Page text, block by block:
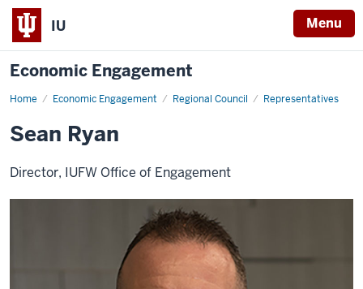
IU Menu
Economic Engagement
Home Economic Engagement Regional Council Representatives
Sean
Sean Ryan
Director, IUFW Office of Engagement